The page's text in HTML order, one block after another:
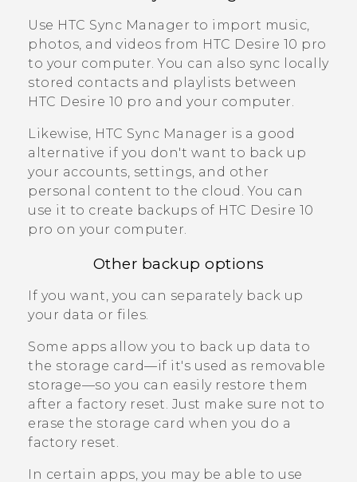
Use HTC Sync Manager to import music,
photos, and videos from HTC Desire 10 pro
to your computer. You can also sync locally
stored contacts and playlists between
HTC Desire 10 pro and your computer.
Likewise, HTC Sync Manager is a good
alternative if you don't want to back up
your accounts, settings, and other
personal content to the cloud. You can
use it to create backups of HTC Desire 10
pro on your computer.
Other backup options
If you want, you can separately back up
your data or files.
Some apps allow you to back up data to
the storage card—if it's used as removable
storage—so you can easily restore them
after a factory reset. Just make sure not to
erase the storage card when you do a
factory reset.
In certain apps, you may be able to use